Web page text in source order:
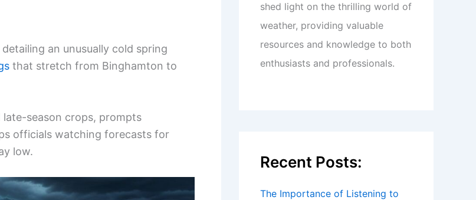
an unusually cold spring
that stretch from Binghamton to
season crops, prompts
officials watching forecasts for
low.
shed light on the thrilling world of
weather, providing valuable
resources and knowledge to both
enthusiasts and professionals.
Recent Posts:
The Importance of Listening to